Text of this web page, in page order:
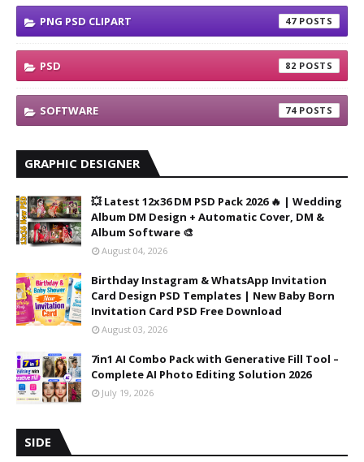
PNG PSD CLIPART 47
PSD 82
SOFTWARE 74
GRAPHIC DESIGNER
💥 Latest 12x36 DM PSD Pack 2026 🔥 | Wedding
Album DM Design + Automatic Cover, DM &
Album Software 🎨
August 04, 2026
Birthday Instagram & WhatsApp Invitation
Card Design PSD Templates | New Baby Born
Invitation Card PSD Free Download
August 03, 2026
7in1 AI Combo Pack with Generative Fill Tool –
Complete AI Photo Editing Solution 2026
July 19, 2026
SIDE